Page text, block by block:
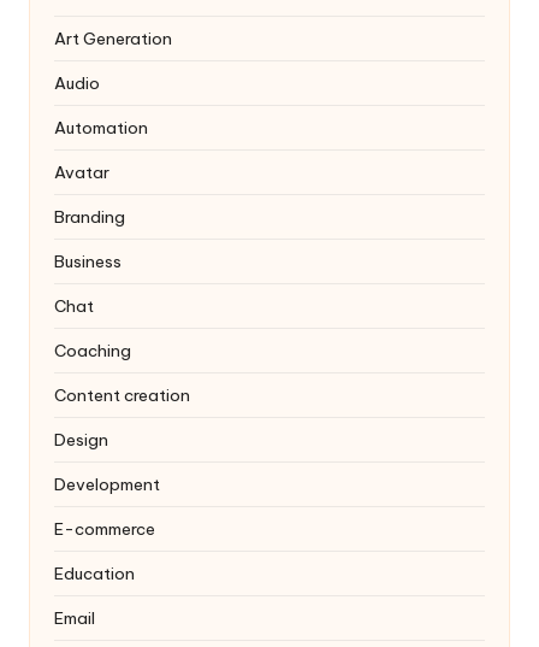
Art Generation
Audio
Automation
Avatar
Branding
Business
Chat
Coaching
Content creation
Design
Development
E-commerce
Education
Email